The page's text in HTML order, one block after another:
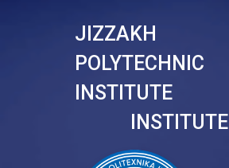
JIZZAKH
POLYTECHNIC
INSTITUTE
INSTITUTE